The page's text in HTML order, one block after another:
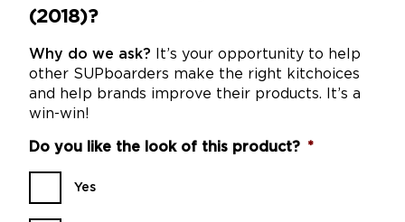
(2018)?
Why do we ask? It’s your opportunity to help
other SUPboarders make the right kitchoices
and help brands improve their products. It’s a
win-win!
Do you like the look of this product? *
Yes